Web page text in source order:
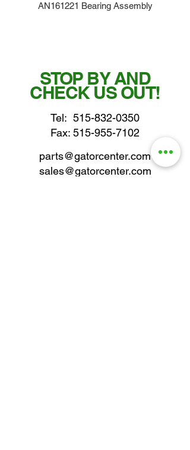
AN161221 Bearing Assembly
STOP BY AND
CHECK US OUT!
Tel: 515-832-0350
Fax: 515-955-7102
parts@gatorcenter.com
sales@gatorcenter.com